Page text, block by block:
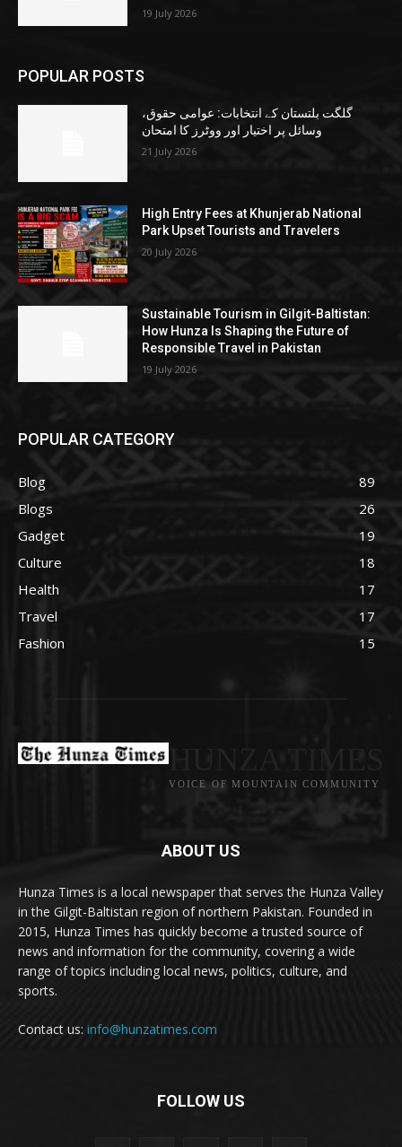
19 July 2026
POPULAR POSTS
گلگت بلتستان کے انتخابات: عوامی حقوق،
وسائل پر اختیار اور ووٹرز کا امتحان
21 July 2026
High Entry Fees at Khunjerab National
Park Upset Tourists and Travelers
20 July 2026
Sustainable Tourism in Gilgit-Baltistan:
How Hunza Is Shaping the Future of
Responsible Travel in Pakistan
19 July 2026
POPULAR CATEGORY
Blog
89
Blogs
26
Gadget
19
Culture
18
Health
17
Travel
17
Fashion
15
VOICE OF MOUNTAIN COMMUNITY
ABOUT US
Hunza Times is a local newspaper that serves the Hunza Valley
in the Gilgit-Baltistan region of northern Pakistan. Founded in
2015, Hunza Times has quickly become a trusted source of
news and information for the community, covering a wide
range of topics including local news, politics, culture, and
sports.
Contact us: info@hunzatimes.com
FOLLOW US